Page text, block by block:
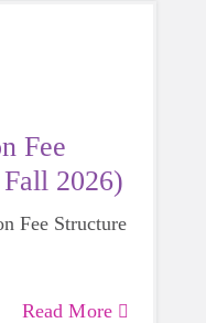
Fee
2026)
Fee Structure
Read More